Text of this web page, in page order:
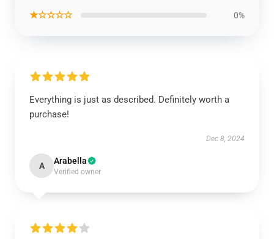
★☆☆☆☆ 0%
Everything is just as described. Definitely worth a
purchase!
Dec 8, 2024
A Arabella
Verified owner